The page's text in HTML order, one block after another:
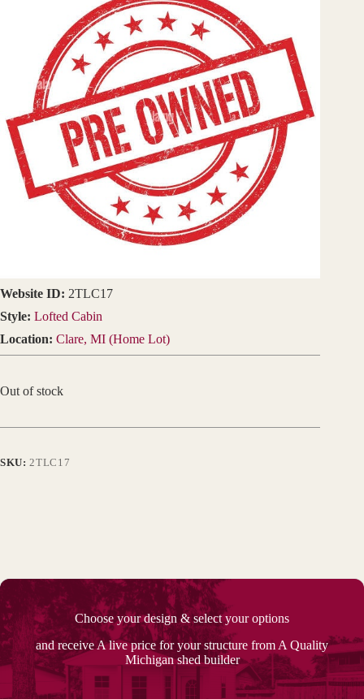
Website ID: 2TLC17
Style: Lofted Cabin
Location: Clare, MI (Home Lot)
Out of stock
SKU:2TLC17
Choose your design & select your options
and receive A live price for your structure from A Quality
Michigan shed builder